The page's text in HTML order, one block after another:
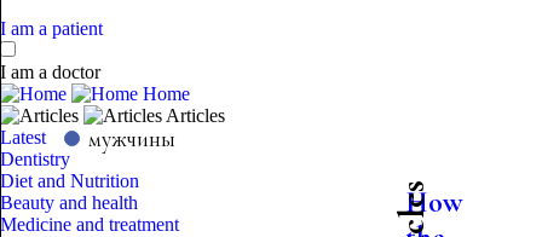
I am a patient
I am a doctor
Home
Articles
Latest
Dentistry
Diet and Nutrition
Beauty and health
Medicine and treatment
мужчины
How